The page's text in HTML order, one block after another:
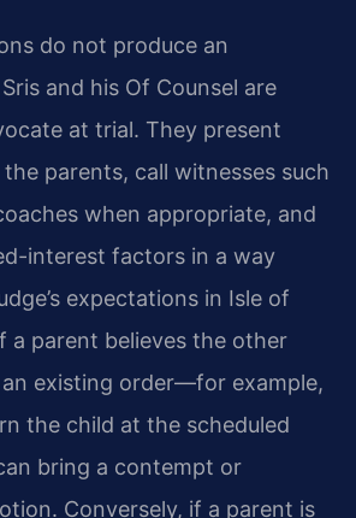
do not produce an
and his Of Counsel are
at trial. They present
parents, call witnesses such
when appropriate, and
interest factors in a way
expectations in Isle of
a parent believes the other
existing order—for example,
the child at the scheduled
bring a contempt or
Conversely, if a parent is